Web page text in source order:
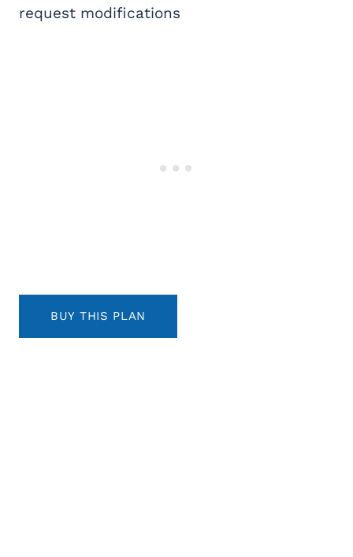
request modifications
BUY THIS PLAN